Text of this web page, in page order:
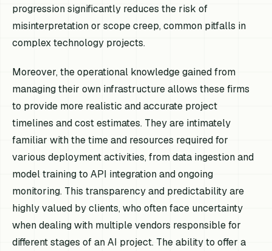
progression significantly reduces the risk of
misinterpretation or scope creep, common pitfalls in
complex technology projects.
Moreover, the operational knowledge gained from
managing their own infrastructure allows these firms
to provide more realistic and accurate project
timelines and cost estimates. They are intimately
familiar with the time and resources required for
various deployment activities, from data ingestion and
model training to API integration and ongoing
monitoring. This transparency and predictability are
highly valued by clients, who often face uncertainty
when dealing with multiple vendors responsible for
different stages of an AI project. The ability to offer a